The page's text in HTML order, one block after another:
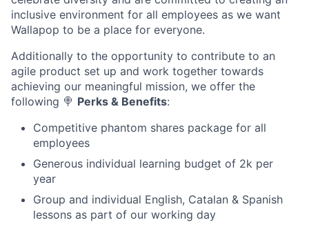
inclusive environment for all employees as we want
Wallapop to be a place for everyone.
Additionally to the opportunity to contribute to an
agile product set up and work together towards
achieving our meaningful mission, we offer the
following 🍭 Perks & Benefits:
Competitive phantom shares package for all
employees
Generous individual learning budget of 2k per
year
Group and individual English, Catalan & Spanish
lessons as part of our working day